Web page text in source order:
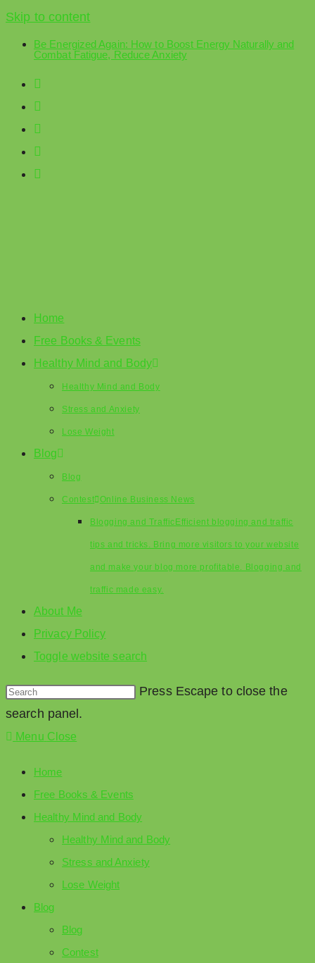
Skip to content
Be Energized Again: How to Boost Energy Naturally and
Combat Fatigue, Reduce Anxiety
Home
Free Books & Events
Healthy Mind and Body
Healthy Mind and Body
Stress and Anxiety
Lose Weight
Blog
Blog
Contest Online Business News
Blogging and Traffic Efficient blogging and traffic
tips and tricks. Bring more visitors to your website
and make your blog more profitable. Blogging and
traffic made easy.
About Me
Privacy Policy
Toggle website search
Press Escape to close the
search panel.
Menu Close
Home
Free Books & Events
Healthy Mind and Body
Healthy Mind and Body
Stress and Anxiety
Lose Weight
Blog
Blog
Contest